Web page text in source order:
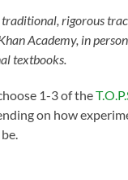
rigorous
Academy, in
textbooks.
1-3 of the
on how